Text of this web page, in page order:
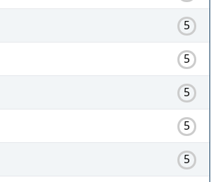
5
5
5
5
5